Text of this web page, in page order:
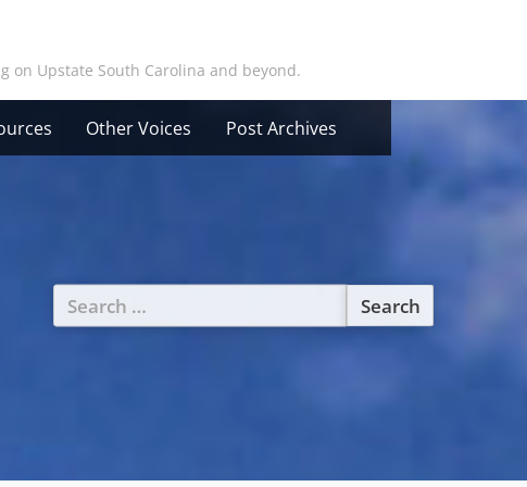
on Upstate South Carolina and beyond.
Other Voices Post Archives
Search
for: